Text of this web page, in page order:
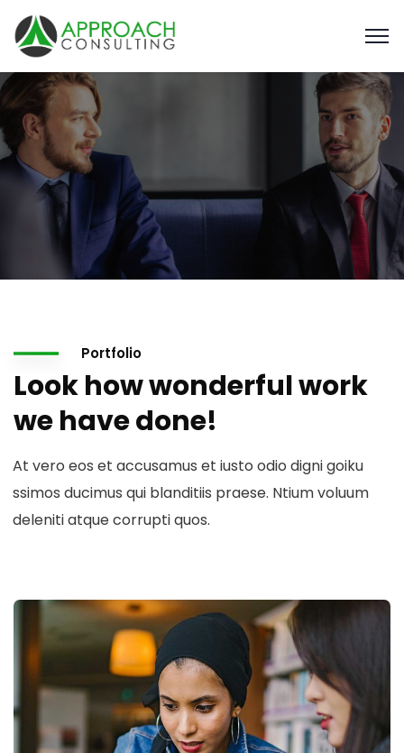
Portfolio
Look how wonderful work
we have done!
At vero eos et accusamus et iusto odio digni goiku
ssimos ducimus qui blanditiis praese. Ntium voluum
deleniti atque corrupti quos.